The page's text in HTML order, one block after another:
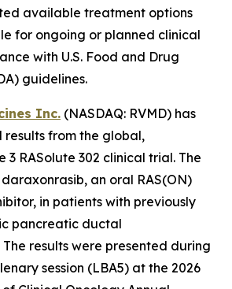
available treatment options
for ongoing or planned clinical
with U.S. Food and Drug
guidelines.
Inc. (NASDAQ: RVMD) has
from the global,
3 RASolute 302 clinical trial. The
an oral RAS(ON)
in patients with previously
pancreatic ductal
results were presented during
session (LBA5) at the 2026